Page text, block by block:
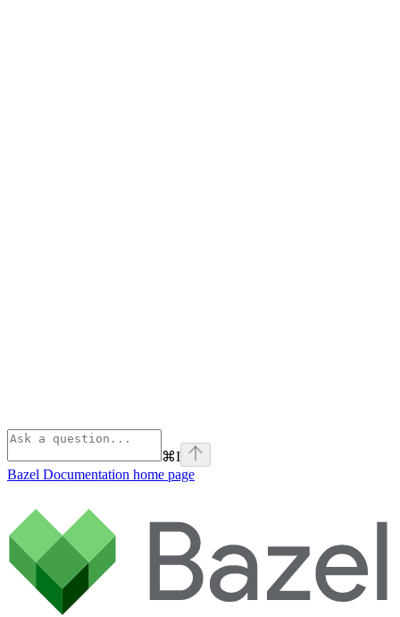
⌘I
Bazel Documentation home page